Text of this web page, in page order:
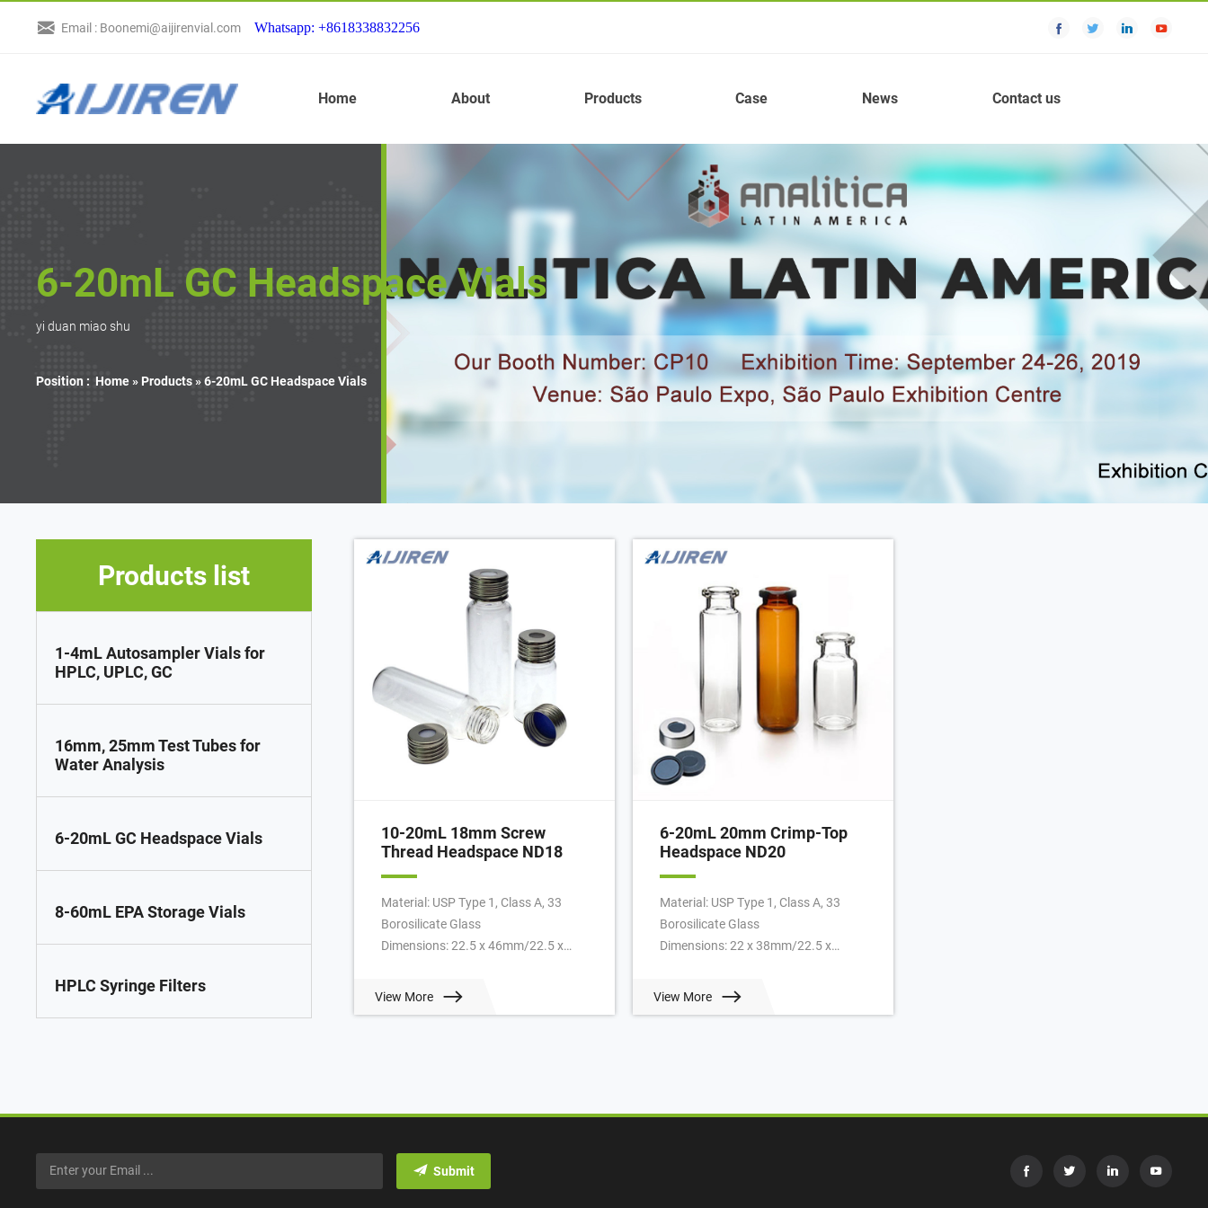
Email : Boonemi@aijirenvial.com Whatsapp: +8618338832256
Home About Products Case News Contact us
6-20mL GC Headspace Vials
yi duan miao shu
Position : Home » Products»6-20mL GC Headspace Vials
Products list
1-4mL Autosampler Vials for
HPLC, UPLC, GC
16mm, 25mm Test Tubes for
Water Analysis
6-20mL GC Headspace Vials
8-60mL EPA Storage Vials
HPLC Syringe Filters
10-20mL 18mm Screw
Thread Headspace ND18
Material: USP Type 1, Class A, 33
Borosilicate Glass
Dimensions: 22.5 x 46mm/22.5 x
Application: GC system
View More
6-20mL 20mm Crimp-Top
Headspace ND20
Material: USP Type 1, Class A, 33
Borosilicate Glass
Dimensions: 22 x 38mm/22.5 x
Application: GC system
View More
Submit